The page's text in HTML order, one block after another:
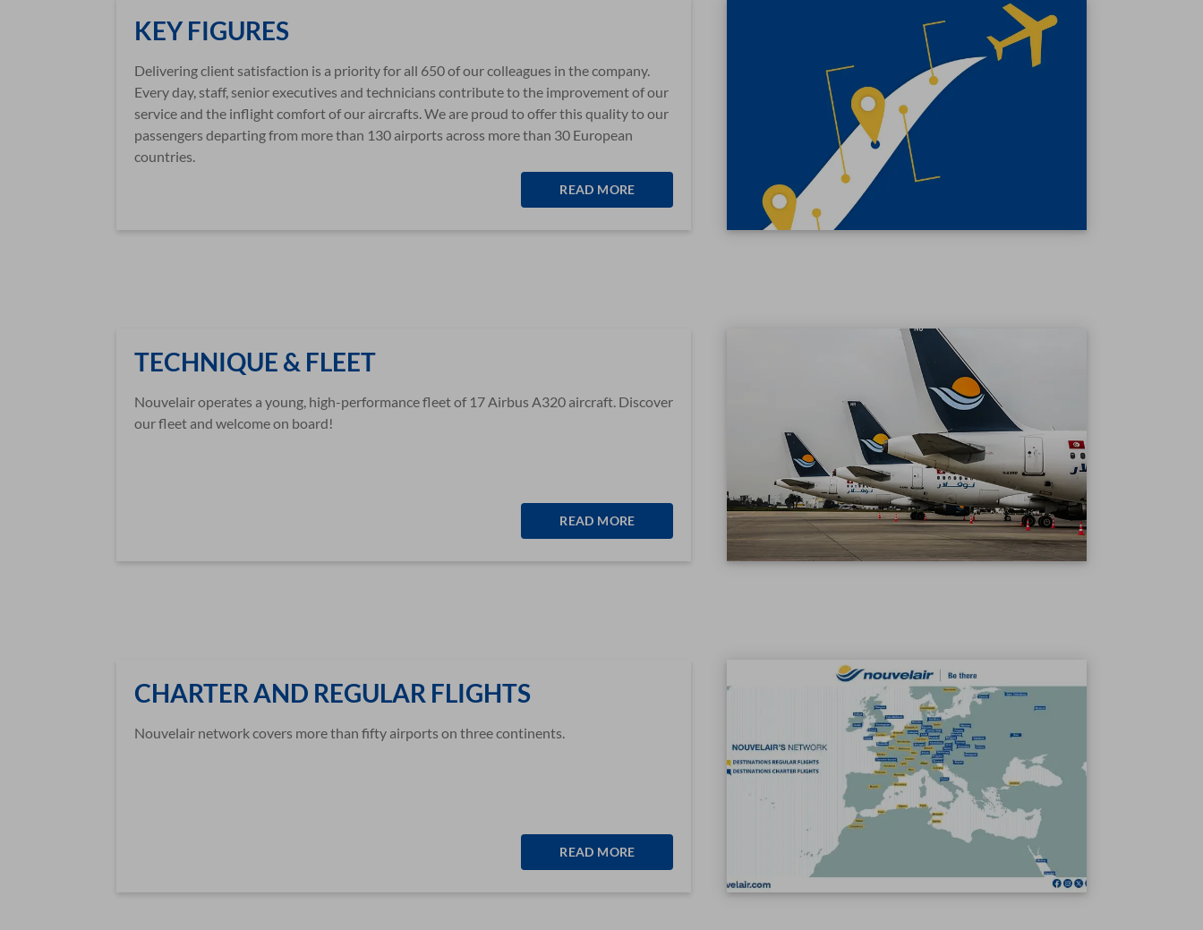
KEY FIGURES
Delivering client satisfaction is a priority for all 650 of our colleagues in the company.
Every day, staff, senior executives and technicians contribute to the improvement of our
service and the inflight comfort of our aircrafts. We are proud to offer this quality to our
passengers departing from more than 130 airports across more than 30 European
countries.
READ MORE
TECHNIQUE & FLEET
Nouvelair operates a young, high-performance fleet of 17 Airbus A320 aircraft. Discover
our fleet and welcome on board!
READ MORE
CHARTER AND REGULAR FLIGHTS
Nouvelair network covers more than fifty airports on three continents.
READ MORE